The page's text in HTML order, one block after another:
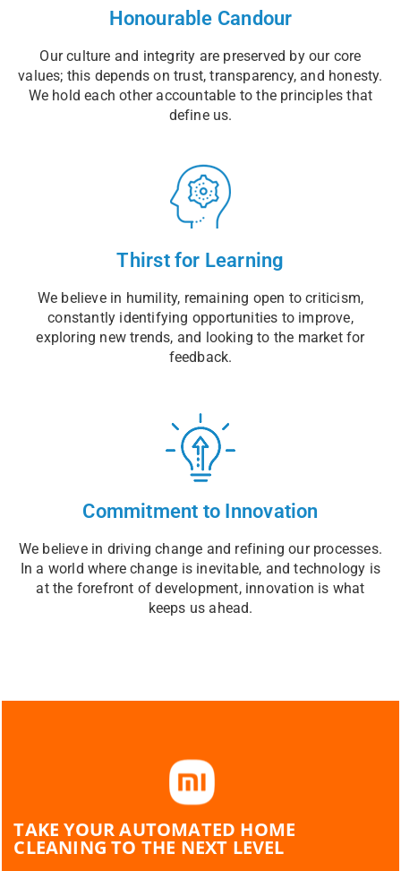
Honourable Candour
Our culture and integrity are preserved by our core
values; this depends on trust, transparency, and honesty.
We hold each other accountable to the principles that
define us.
Thirst for Learning
We believe in humility, remaining open to criticism,
constantly identifying opportunities to improve,
exploring new trends, and looking to the market for
feedback.
Commitment to Innovation
We believe in driving change and refining our processes.
In a world where change is inevitable, and technology is
at the forefront of development, innovation is what
keeps us ahead.
TAKE YOUR AUTOMATED HOME
CLEANING TO THE NEXT LEVEL